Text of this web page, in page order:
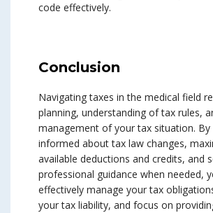
code effectively.
Conclusion
Navigating taxes in the medical field
planning, understanding of tax rules,
management of your tax situation. By
informed about tax law changes,
available deductions and credits, and
professional guidance when needed,
effectively manage your tax
your tax liability, and focus on